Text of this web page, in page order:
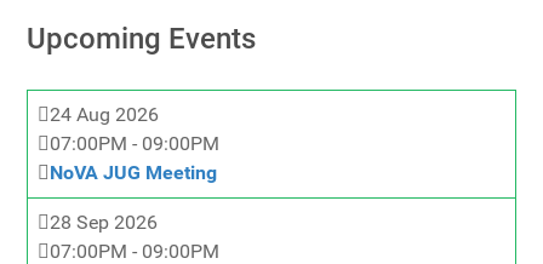
Upcoming Events
24 Aug 2026
07:00PM - 09:00PM
NoVA JUG Meeting
28 Sep 2026
07:00PM - 09:00PM